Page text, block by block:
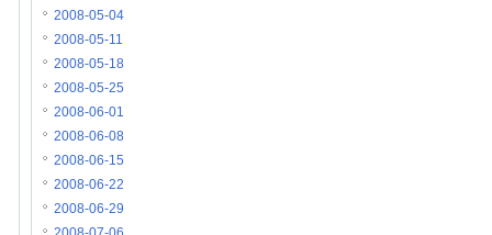
2008-05-04
2008-05-11
2008-05-18
2008-05-25
2008-06-01
2008-06-08
2008-06-15
2008-06-22
2008-06-29